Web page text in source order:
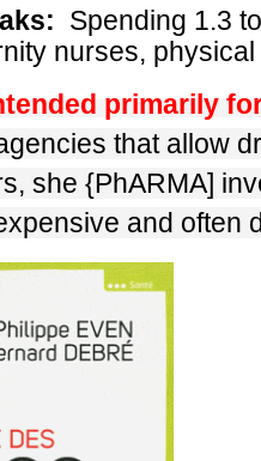
Spending 1.3
nurses,
primarily
that allow
she {PhARMA]
and often